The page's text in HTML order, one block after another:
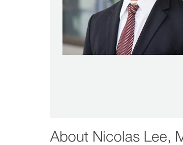
About Nicolas Lee,